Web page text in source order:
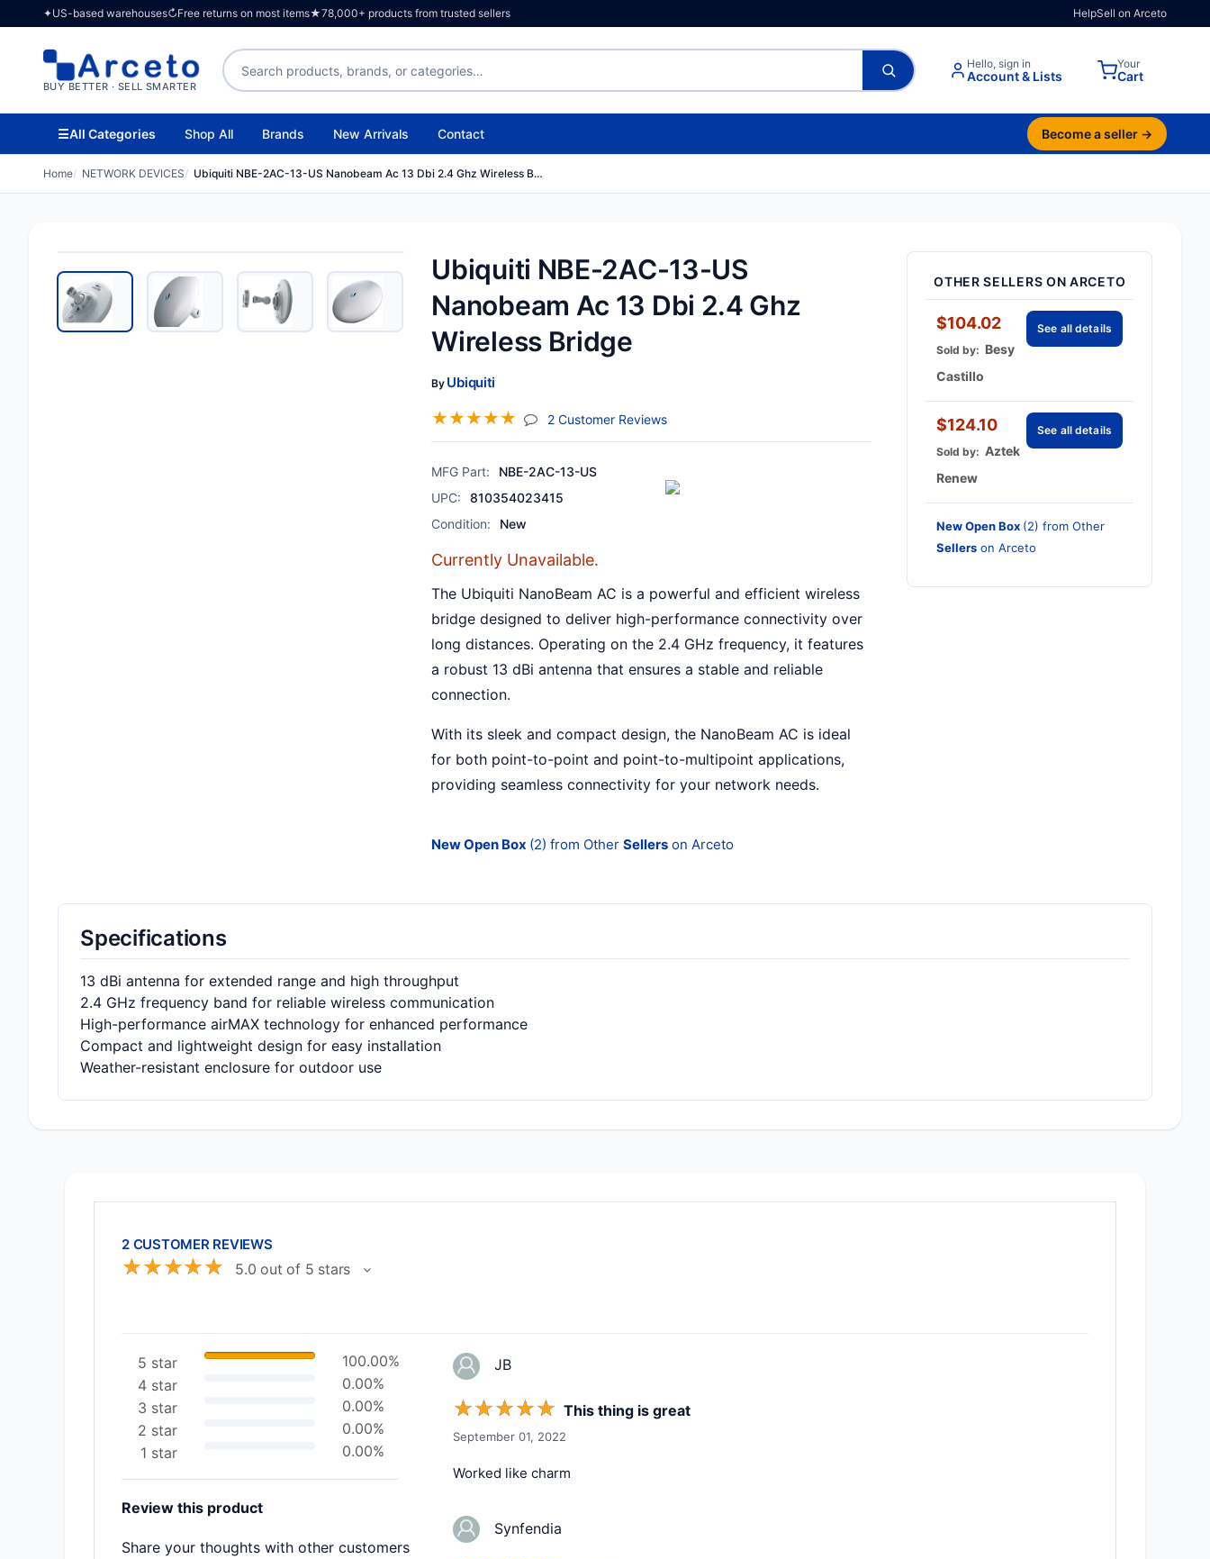
✦US-based warehouses↻Free returns on most items★78,000+ products from trusted sellers HelpSell on Arceto
BUY BETTER · SELL SMARTER
Search products Hello, sign in
Account & Lists
Your
Cart
☰All Categories Shop All Brands New Arrivals Contact Become a seller →
Home NETWORK DEVICES Ubiquiti NBE-2AC-13-US Nanobeam Ac 13 Dbi 2.4 Ghz Wireless B…
Ubiquiti NBE-2AC-13-US
Nanobeam Ac 13 Dbi 2.4 Ghz
Wireless Bridge
By Ubiquiti
☆☆☆☆☆ 2 Customer Reviews(jump To Section)
MFG Part:
NBE-2AC-13-US
UPC:
810354023415
Condition:
New
Currently Unavailable.
The Ubiquiti NanoBeam AC is a powerful and efficient wireless
bridge designed to deliver high-performance connectivity over
long distances. Operating on the 2.4 GHz frequency, it features
a robust 13 dBi antenna that ensures a stable and reliable
connection.
With its sleek and compact design, the NanoBeam AC is ideal
for both point-to-point and point-to-multipoint applications,
providing seamless connectivity for your network needs.
New Open Box (2) from OtherSellers on Arceto
OTHER SELLERS ON ARCETO
$104.02
See all details
Sold by: Besy
Castillo
$124.10
See all details
Sold by:Aztek
Renew
New Open Box (2) from Other
Sellers on Arceto
Specifications
13 dBi antenna for extended range and high throughput
2.4 GHz frequency band for reliable wireless communication
High-performance airMAX technology for enhanced performance
Compact and lightweight design for easy installation
Weather-resistant enclosure for outdoor use
2 CUSTOMER REVIEWS
☆☆☆☆☆ 5.0 out of 5 stars
5 star
100.00%
4 star
0.00%
3 star
0.00%
2 star
0.00%
1 star
0.00%
Review this product
Share your thoughts with other customers
JB
☆☆☆☆☆ This thing is great
September 01, 2022
Worked like charm
Synfendia